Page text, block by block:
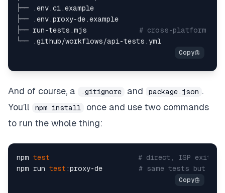
├── .env.ci.example
├── .env.proxy-de.example
├── run-tests.mjs # cross-platform
And of course, a .gitignore and package.json .
You’ll
npm install
once and use two commands
to run the whole thing:
npm test
# direct, ISP exit
npm run test :proxy-de # same tests but via